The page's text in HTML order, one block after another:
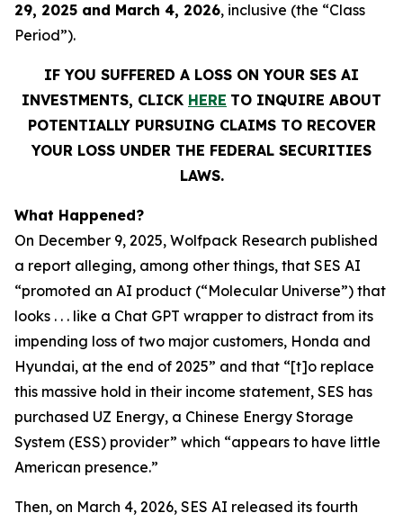
29, 2025 and March 4, 2026, inclusive (the “Class
Period”).
IF YOU SUFFERED A LOSS ON YOUR SES AI
INVESTMENTS, CLICK HERE TO INQUIRE ABOUT
POTENTIALLY PURSUING CLAIMS TO RECOVER
YOUR LOSS UNDER THE FEDERAL SECURITIES
LAWS.
What Happened?
On December 9, 2025, Wolfpack Research published
a report alleging, among other things, that SES AI
“promoted an AI product (“Molecular Universe”) that
looks . . . like a Chat GPT wrapper to distract from its
impending loss of two major customers, Honda and
Hyundai, at the end of 2025” and that “[t]o replace
this massive hold in their income statement, SES has
purchased UZ Energy, a Chinese Energy Storage
System (ESS) provider” which “appears to have little
American presence.”
Then, on March 4, 2026, SES AI released its fourth